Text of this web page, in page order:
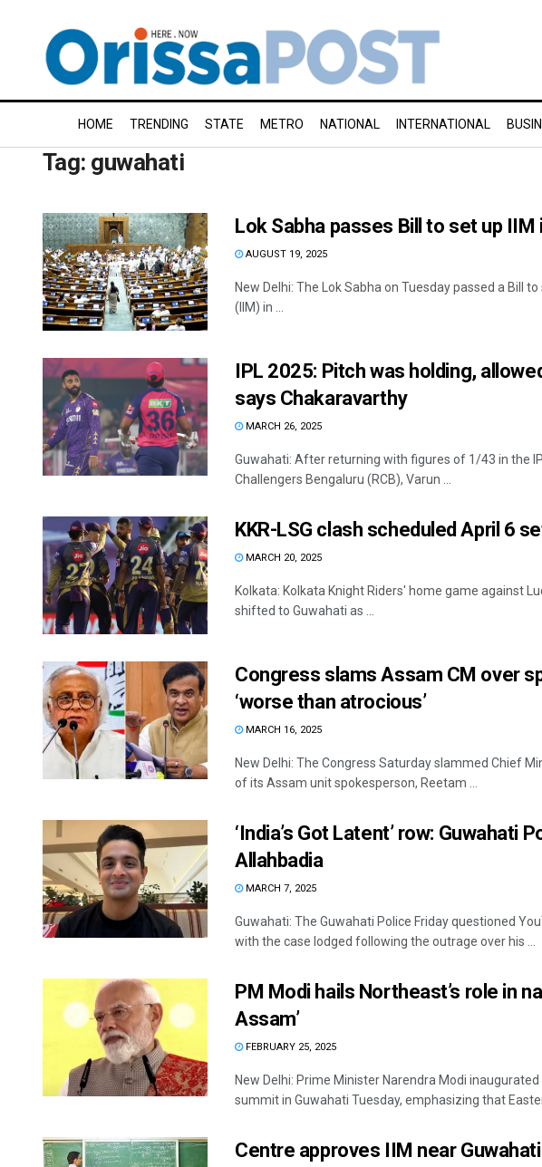
HOME TRENDING STATE METRO NATIONAL INTERNATIONAL
Tag: guwahati
Lok Sabha passes Bill to set up IIM
AUGUST 19, 2025
New Delhi: The Lok Sabha on Tuesday passed a Bill
(IIM) in ...
IPL 2025: Pitch was holding,
says Chakaravarthy
MARCH 26, 2025
Guwahati: After returning with figures of 1/43 in the
Challengers Bengaluru (RCB), Varun ...
KKR-LSG clash scheduled April 6
MARCH 20, 2025
Kolkata: Kolkata Knight Riders' home game against
shifted to Guwahati as ...
Congress slams Assam CM over
‘worse than atrocious’
MARCH 16, 2025
New Delhi: The Congress Saturday slammed Chief
of its Assam unit spokesperson, Reetam ...
‘India’s Got Latent’ row: Guwahati
Allahbadia
MARCH 7, 2025
Guwahati: The Guwahati Police Friday questioned
with the case lodged following the outrage over his ...
PM Modi hails Northeast’s role in
Assam’
FEBRUARY 25, 2025
New Delhi: Prime Minister Narendra Modi
summit in Guwahati Tuesday, emphasizing that
Centre approves IIM near Guwahati